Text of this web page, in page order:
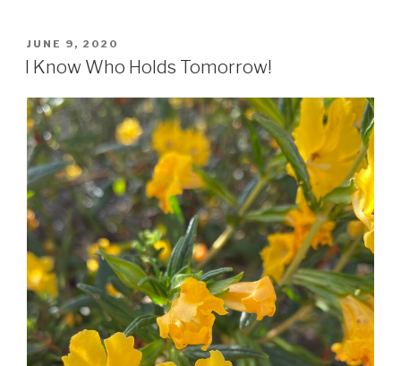
POSTED
ON
JUNE 9, 2020
I Know Who Holds Tomorrow!